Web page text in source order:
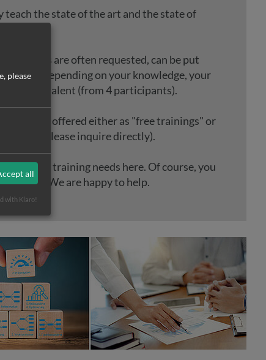
teach the state of the art and the state of
packages are often requested, can be put
depending on your knowledge, your
and your talent (from 4 participants).
are offered either as "free trainings" or
trainings (please inquire directly).
individual training needs here. Of course, you
us. We are happy to help.
please
all
with Klaro!